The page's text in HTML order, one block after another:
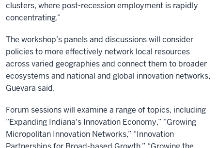
clusters, where post-recession employment is rapidly
concentrating.”
The workshop’s panels and discussions will consider
policies to more effectively network local resources
across varied geographies and connect them to broader
ecosystems and national and global innovation networks,
Guevara said.
Forum sessions will examine a range of topics, including
“Expanding Indiana's Innovation Economy,” “Growing
Micropolitan Innovation Networks,” “Innovation